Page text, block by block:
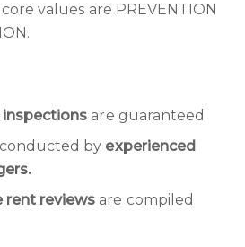
values are PREVENTION
inspections are guaranteed
by experienced
rent reviews are compiled